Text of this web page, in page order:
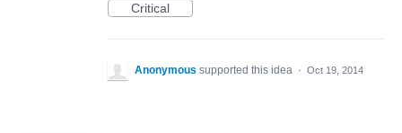
Critical
Anonymous supported this idea · Oct 19, 2014